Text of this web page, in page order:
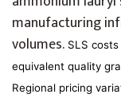
manufacturing
volumes. SLS
equivalent quality
Regional pricing